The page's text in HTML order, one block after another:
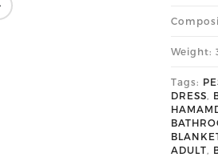
Weight:
Tags:
DRESS,
ADULT,